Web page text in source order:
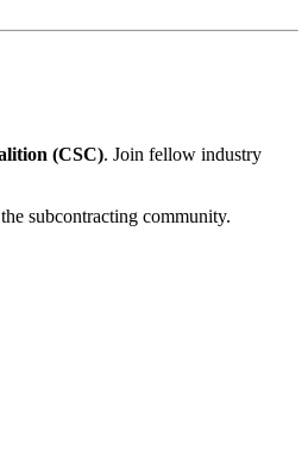
(CSC). Join fellow industry
subcontracting community.